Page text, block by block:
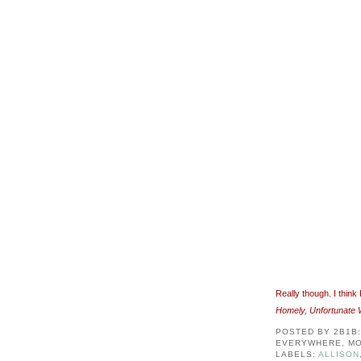
Really though. I
Homely, Unfortunate
POSTED BY
EVERYWHERE,
LABELS:ALLISON